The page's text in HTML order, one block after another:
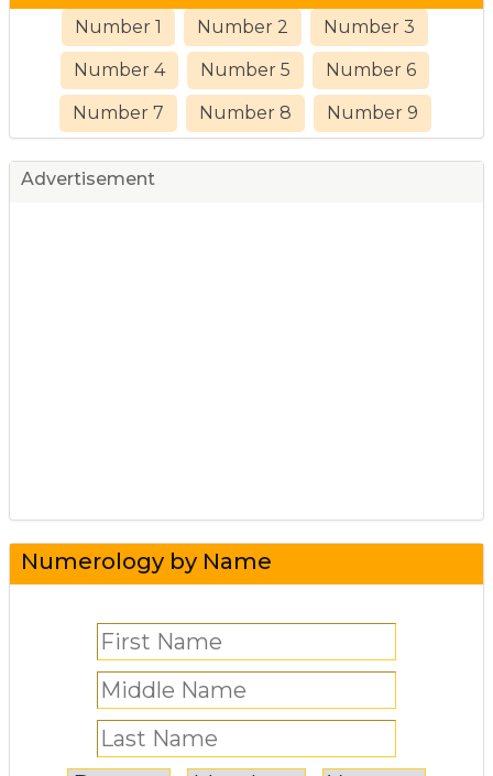
Number 1 Number 2 Number 3
Number 4 Number 5 Number 6
Number 7 Number 8 Number 9
Advertisement
Numerology by Name